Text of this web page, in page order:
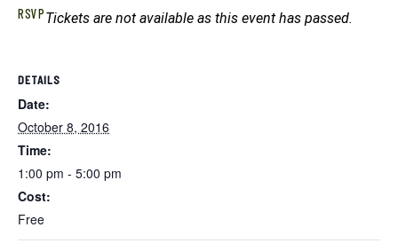
DETAILS
Date:
October 8, 2016
Time:
1:00 pm - 5:00 pm
Cost:
Free
RSVPTickets are not available as this event has passed.